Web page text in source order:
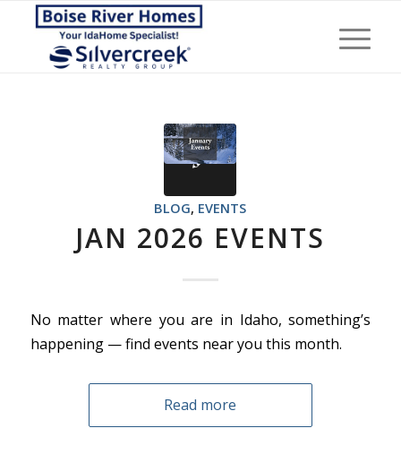
BLOG, EVENTS
JAN 2026 EVENTS
No matter where you are in Idaho, something’s
happening — find events near you this month.
Read more